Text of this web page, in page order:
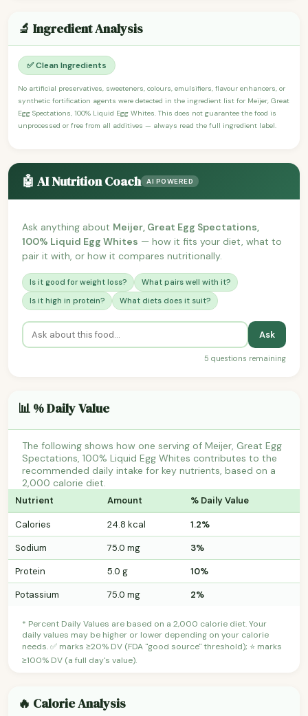
🔬 Ingredient Analysis
✅ Clean Ingredients
No artificial preservatives, sweeteners, colours, emulsifiers, flavour enhancers, or
synthetic fortification agents were detected in the ingredient list for Meijer, Great
Egg Spectations, 100% Liquid Egg Whites. This does not guarantee the food is
unprocessed or free from all additives — always read the full ingredient label.
🤖 AI Nutrition Coach AI POWERED
Ask anything about Meijer, Great Egg Spectations,
100% Liquid Egg Whites — how it fits your diet, what to
pair it with, or how it compares nutritionally.
Is it good for weight loss?
What pairs well with it?
Is it high in protein?
What diets does it suit?
Ask
5 questions remaining
📊 % Daily Value
The following shows how one serving of Meijer, Great Egg
Spectations, 100% Liquid Egg Whites contributes to the
recommended daily intake for key nutrients, based on a
2,000 calorie diet.
Nutrient Amount % Daily Value
Calories 24.8 kcal
1.2%
Sodium
75.0 mg
3%
Protein
5.0 g
10%
Potassium
75.0 mg 2%
* Percent Daily Values are based on a 2,000 calorie diet. Your
daily values may be higher or lower depending on your calorie
needs. ✅ marks ≥20% DV (FDA "good source" threshold); ⭐ marks
≥100% DV (a full day's value).
🔥 Calorie Analysis